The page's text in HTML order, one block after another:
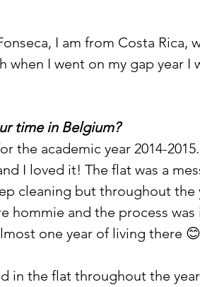
I am from Costa Rica,
when I went on my gap year I
time in Belgium?
the academic year 2014-
I loved it! The flat was a
cleaning but throughout
hommie and the process
one year of living there 😊
in the flat throughout the